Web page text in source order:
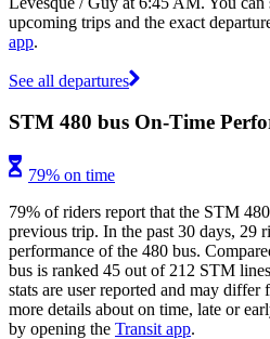
upcoming trips and the exact
app.
See all departures
STM 480 bus On-Time
79% on time
79% of riders report that the STM
previous trip. In the past 30 days, 29
performance of the 480 bus.
bus is ranked 45 out of 212 STM
stats are user reported and may
more details about on time, late or
by opening the Transit app.